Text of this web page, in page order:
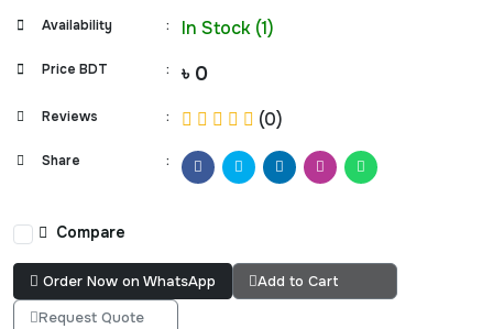
Availability : In Stock (1)
Price BDT : ৳ 0
Reviews : (0)
Share :
Compare
Order Now on WhatsApp
Add to Cart
Request Quote